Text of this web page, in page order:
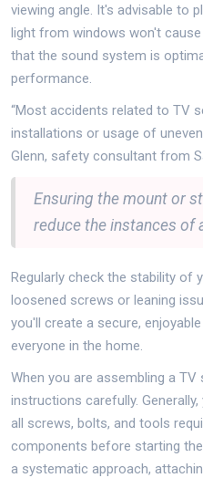
viewing angle. It's advisable to
light from windows won't
that the sound system is
performance.
“Most accidents related to TV
installations or usage of
Glenn, safety consultant from
Ensuring the mount or
reduce the instances of
Regularly check the stability of
loosened screws or leaning
you'll create a secure,
everyone in the home.
When you are assembling a
instructions carefully.
all screws, bolts, and tools
components before starting
a systematic approach,